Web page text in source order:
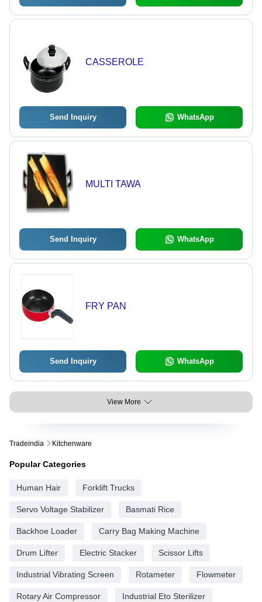
CASSEROLE
Send Inquiry WhatsApp
MULTI TAWA
Send Inquiry WhatsApp
FRY PAN
Send Inquiry WhatsApp
View More
Tradeindia Kitchenware
Popular Categories
Human Hair Forklift Trucks
Servo Voltage Stabilizer Basmati Rice
Backhoe Loader Carry Bag Making Machine
Drum Lifter Electric Stacker Scissor Lifts
Industrial Vibrating Screen Rotameter Flowmeter
Rotary Air Compressor Industrial Eto Sterilizer